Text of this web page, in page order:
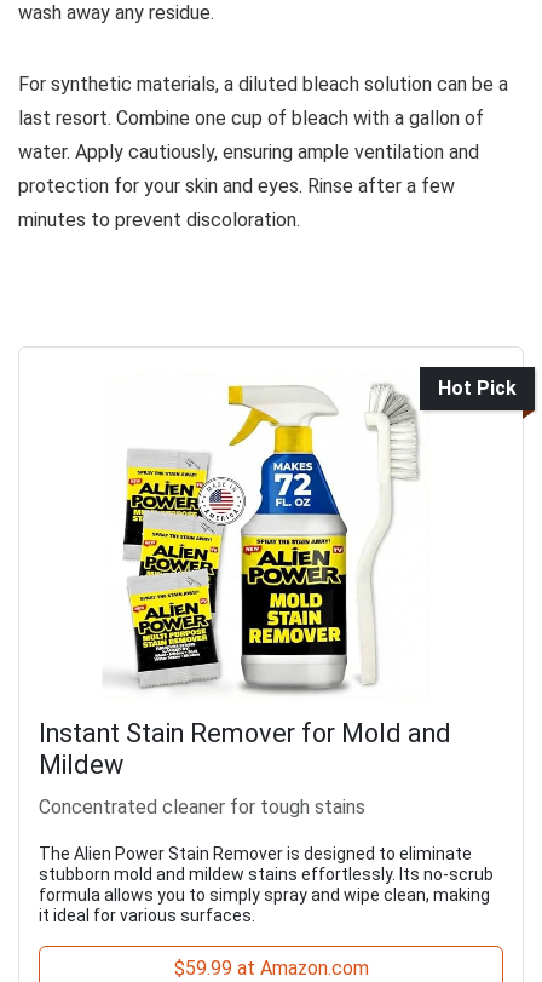
wash away any residue.
For synthetic materials, a diluted bleach solution can be a
last resort. Combine one cup of bleach with a gallon of
water. Apply cautiously, ensuring ample ventilation and
protection for your skin and eyes. Rinse after a few
minutes to prevent discoloration.
Hot Pick
Instant Stain Remover for Mold and
Mildew
Concentrated cleaner for tough stains
The Alien Power Stain Remover is designed to eliminate
stubborn mold and mildew stains effortlessly. Its no-scrub
formula allows you to simply spray and wipe clean, making
it ideal for various surfaces.
$59.99 at Amazon.com